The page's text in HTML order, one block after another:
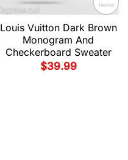
Louis Vuitton Dark Brown
Monogram And
Checkerboard Sweater
$39.99